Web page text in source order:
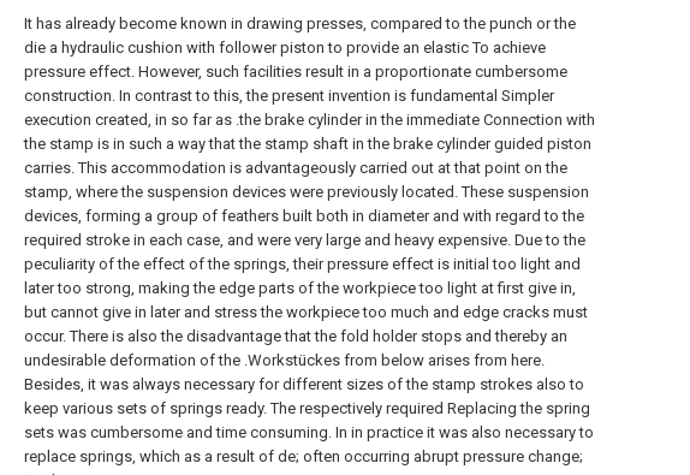
It has already become known in drawing presses, compared to the punch or the
die a hydraulic cushion with follower piston to provide an elastic To achieve
pressure effect. However, such facilities result in a proportionate cumbersome
construction. In contrast to this, the present invention is fundamental Simpler
execution created, in so far as .the brake cylinder in the immediate Connection with
the stamp is in such a way that the stamp shaft in the brake cylinder guided piston
carries. This accommodation is advantageously carried out at that point on the
stamp, where the suspension devices were previously located. These suspension
devices, forming a group of feathers built both in diameter and with regard to the
required stroke in each case, and were very large and heavy expensive. Due to the
peculiarity of the effect of the springs, their pressure effect is initial too light and
later too strong, making the edge parts of the workpiece too light at first give in,
but cannot give in later and stress the workpiece too much and edge cracks must
occur. There is also the disadvantage that the fold holder stops and thereby an
undesirable deformation of the .Workstückes from below arises from here.
Besides, it was always necessary for different sizes of the stamp strokes also to
keep various sets of springs ready. The respectively required Replacing the spring
sets was cumbersome and time consuming. In in practice it was also necessary to
replace springs, which as a result of de; often occurring abrupt pressure change;